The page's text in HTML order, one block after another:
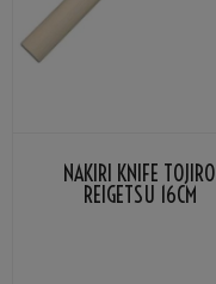
NAKIRI KNIFE TOJIRO
REIGETSU 16CM